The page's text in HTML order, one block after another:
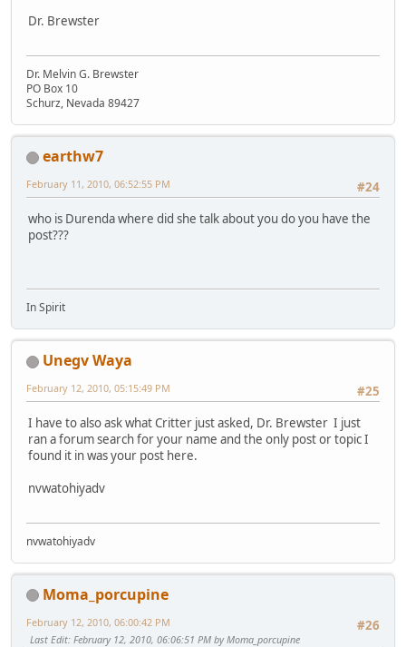
Dr. Brewster
Dr. Melvin G. Brewster
PO Box 10
Schurz, Nevada 89427
earthw7
#24
February 11, 2010, 06:52:55 PM
who is Durenda where did she talk about you do you have the
post???
In Spirit
Unegv Waya
#25
February 12, 2010, 05:15:49 PM
I have to also ask what Critter just asked, Dr. Brewster I just
ran a forum search for your name and the only post or topic I
found it in was your post here.
nvwatohiyadv
nvwatohiyadv
Moma_porcupine
#26
February 12, 2010, 06:00:42 PM
Last Edit: February 12, 2010, 06:06:51 PM by Moma_porcupine